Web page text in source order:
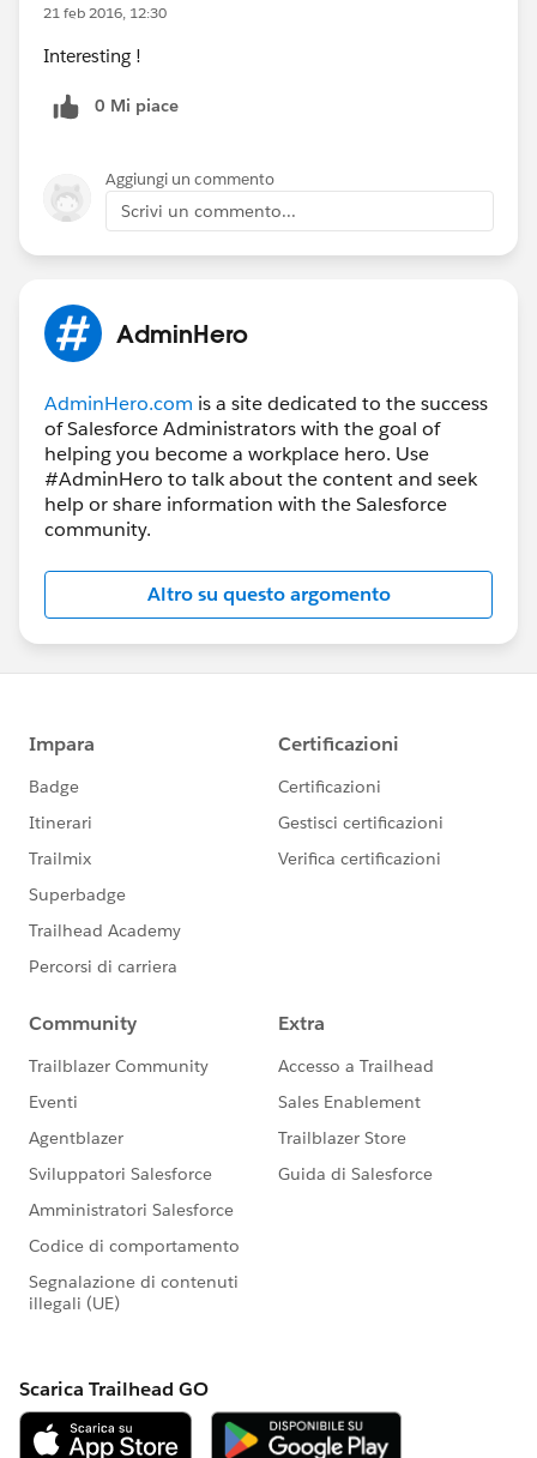
21 feb 2016, 12:30
Interesting !
0 Mi piace
Aggiungi un commento
Scrivi un commento...
AdminHero
AdminHero.com is a site dedicated to the success
of Salesforce Administrators with the goal of
helping you become a workplace hero. Use
#AdminHero to talk about the content and seek
help or share information with the Salesforce
community.
Altro su questo argomento